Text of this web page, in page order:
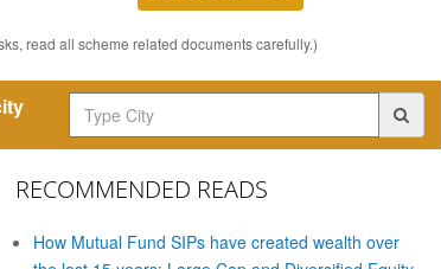
read all scheme related documents carefully.)
RECOMMENDED READS
How Mutual Fund SIPs have created wealth over